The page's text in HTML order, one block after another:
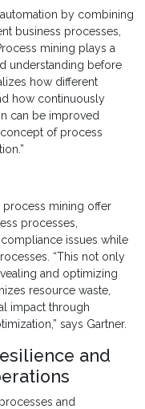
by combining
business processes,
mining plays a
understanding before
how different
how continuously
can be improved
of process
process mining offer
processes,
issues while
“This not only
and optimizing
resource waste,
impact through
says Gartner.
and
and